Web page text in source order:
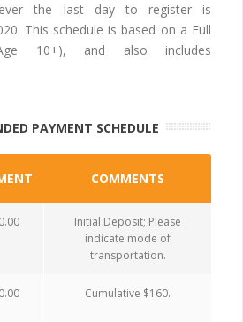
the last day to register is
This schedule is based on a Full
10+), and also includes
PAYMENT SCHEDULE
COMMENTS
Initial Deposit; Please
indicate mode of
transportation.
Cumulative $160.